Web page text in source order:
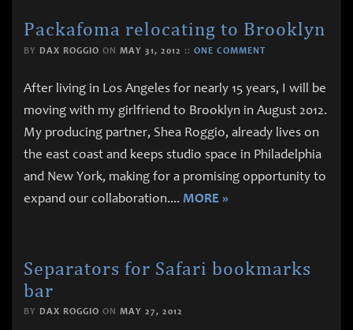
Packafoma relocating to Brooklyn
BY DAX ROGGIO ON MAY 31, 2012 :: ONE COMMENT
After living in Los Angeles for nearly 15 years, I will be
moving with my girlfriend to Brooklyn in August 2012.
My producing partner, Shea Roggio, already lives on
the east coast and keeps studio space in Philadelphia
and New York, making for a promising opportunity to
expand our collaboration.... MORE »
Separators for Safari bookmarks
bar
BY DAX ROGGIO ON MAY 27, 2012